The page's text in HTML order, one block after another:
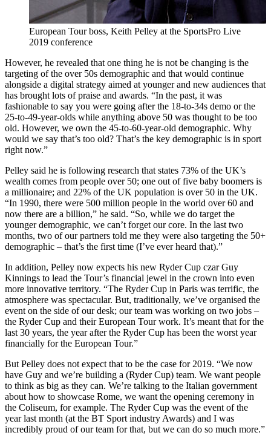
European Tour boss, Keith Pelley at the SportsPro Live
2019 conference
However, he revealed that one thing he is not be changing is the
targeting of the over 50s demographic and that would continue
alongside a digital strategy aimed at younger and new audiences that
has brought lots of praise and awards. “In the past, it was
fashionable to say you were going after the 18-to-34s demo or the
25-to-49-year-olds while anything above 50 was thought to be too
old. However, we own the 45-to-60-year-old demographic. Why
would we say that’s too old? That’s the key demographic is in sport
right now.”
Pelley said he is following research that states 73% of the UK’s
wealth comes from people over 50; one out of five baby boomers is
a millionaire; and 22% of the UK population is over 50 in the UK.
“In 1990, there were 500 million people in the world over 60 and
now there are a billion,” he said. “So, while we do target the
younger demographic, we can’t forget our core. In the last two
months, two of our partners told me they were also targeting the 50+
demographic – that’s the first time (I’ve ever heard that).”
In addition, Pelley now expects his new Ryder Cup czar Guy
Kinnings to lead the Tour’s financial jewel in the crown into even
more innovative territory. “The Ryder Cup in Paris was terrific, the
atmosphere was spectacular. But, traditionally, we’ve organised the
event on the side of our desk; our team was working on two jobs –
the Ryder Cup and their European Tour work. It’s meant that for the
last 30 years, the year after the Ryder Cup has been the worst year
financially for the European Tour.”
But Pelley does not expect that to be the case for 2019. “We now
have Guy and we’re building a (Ryder Cup) team. We want people
to think as big as they can. We’re talking to the Italian government
about how to showcase Rome, we want the opening ceremony in
the Coliseum, for example. The Ryder Cup was the event of the
year last month (at the BT Sport industry Awards) and I was
incredibly proud of our team for that, but we can do so much more.”